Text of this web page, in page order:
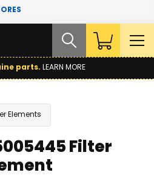
parts. LEARN MORE
Elements
Filter